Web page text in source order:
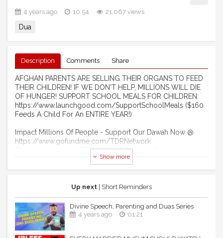
4 years ago 10:54 21,067 views
Dua
Description Comments Share
AFGHAN PARENTS ARE SELLING THEIR ORGANS TO FEED
THEIR CHILDREN! IF WE DON'T HELP, MILLIONS WILL DIE
OF HUNGER! SUPPORT SCHOOL MEALS FOR CHILDREN:
https://www.launchgood.com/SupportSchoolMeals ($160
Feeds A Child For An ENTIRE YEAR!)
Impact Millions Of People - Support Our Dawah Now @
https://www.gofundme.com/TDRNetwork
Sponsor Videos On TDR Network For Just $50 @
http://www.LaunchGood.com/TheDailyReminder
Become A Monthly Donor Of $10 @
Become A Member Of Our YouTube Channel:
------------------------------------------------------ ​
FEELING LIKE YOUR DUAS NEVER GET ANSWERED? -
Show more
Up next | Short Reminders
Divine Speech, Parenting and Duas Series
4 years ago
01:21